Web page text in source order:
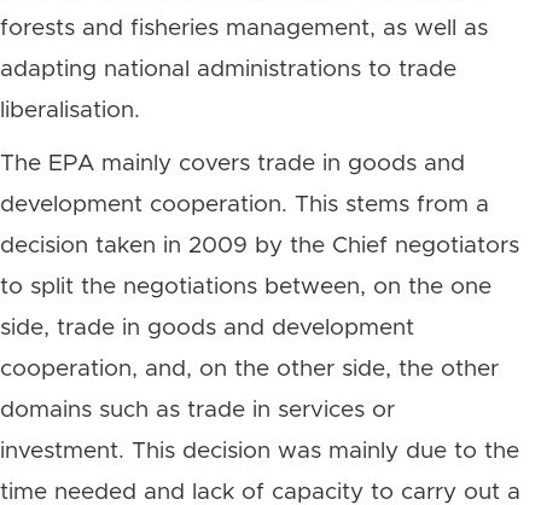
forests and fisheries management, as well as
adapting national administrations to trade
liberalisation.
The EPA mainly covers trade in goods and
development cooperation. This stems from a
decision taken in 2009 by the Chief negotiators
to split the negotiations between, on the one
side, trade in goods and development
cooperation, and, on the other side, the other
domains such as trade in services or
investment. This decision was mainly due to the
time needed and lack of capacity to carry out a